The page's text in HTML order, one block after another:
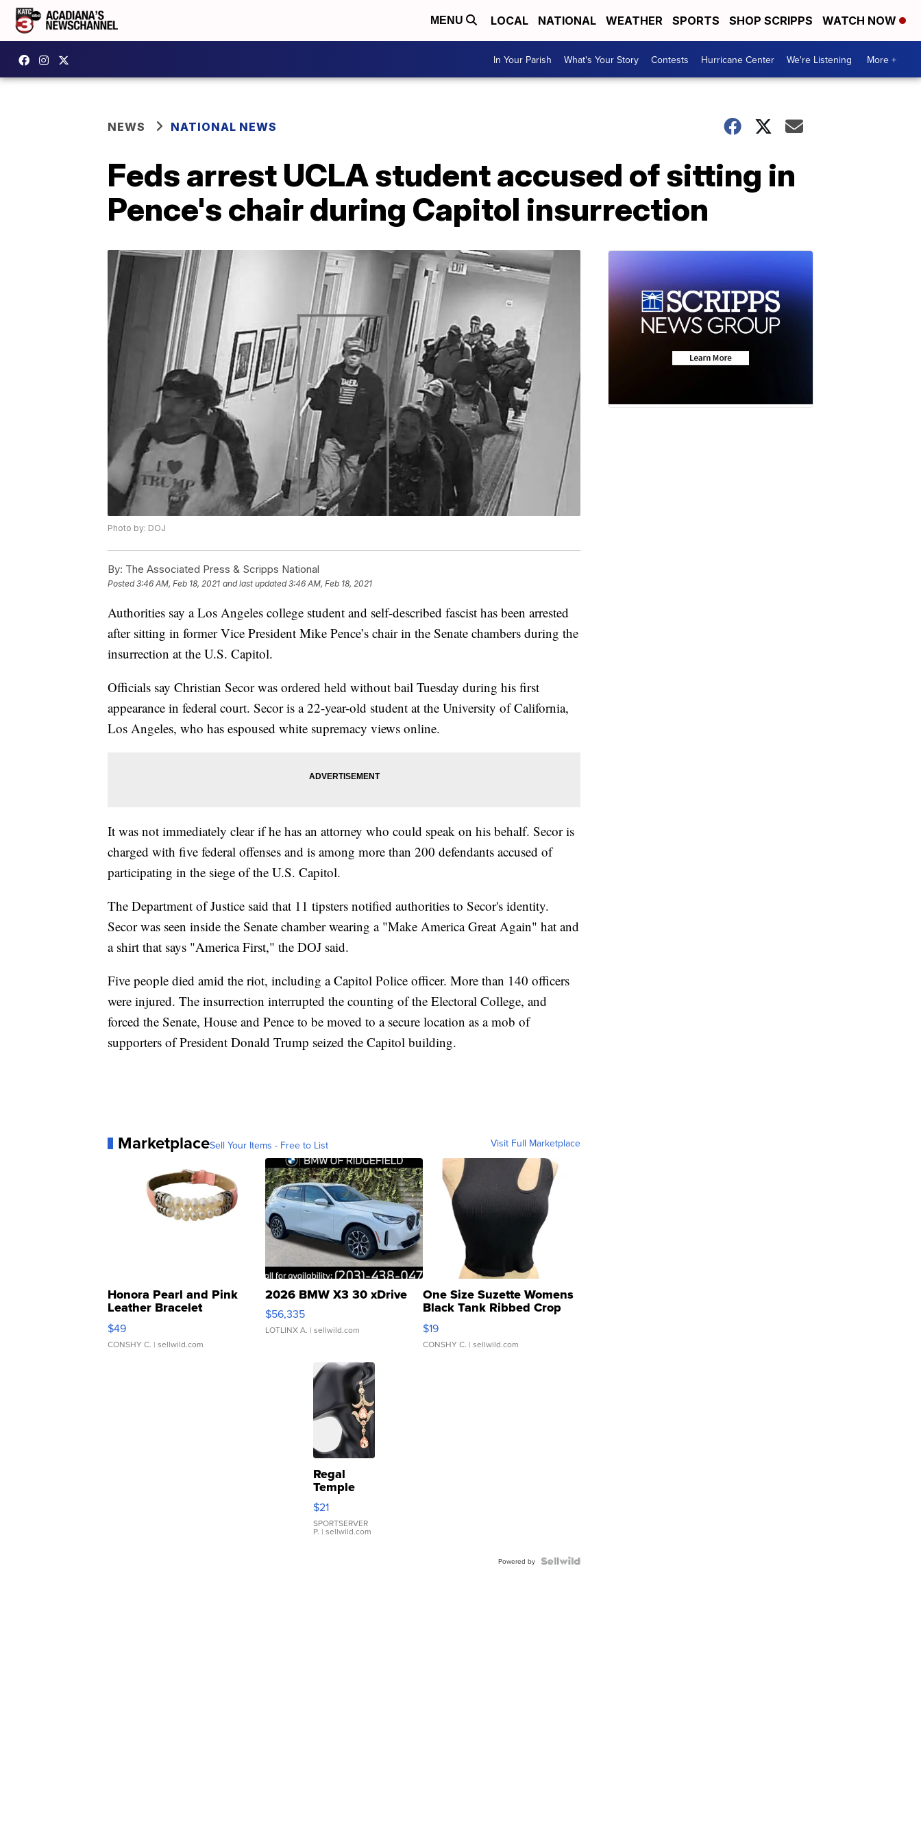
MENU LOCAL NATIONAL WEATHER SPORTS SHOP SCRIPPS WATCH NOW
In Your Parish What's Your Story Contests Hurricane Center We're Listening More +
NEWS NATIONAL NEWS
Feds arrest UCLA student accused of sitting in
Pence's chair during Capitol insurrection
Photo by: DOJ
By: The Associated Press & Scripps National
Posted3:46 AM, Feb 18, 2021 and last updated 3:46 AM, Feb 18, 2021
Authorities say a Los Angeles college student and self-described fascist has been arrested
after sitting in former Vice President Mike Pence’s chair in the Senate chambers during the
insurrection at the U.S. Capitol.
Officials say Christian Secor was ordered held without bail Tuesday during his first
appearance in federal court. Secor is a 22-year-old student at the University of California,
Los Angeles, who has espoused white supremacy views online.
It was not immediately clear if he has an attorney who could speak on his behalf. Secor is
charged with five federal offenses and is among more than 200 defendants accused of
participating in the siege of the U.S. Capitol.
The Department of Justice said that 11 tipsters notified authorities to Secor's identity.
Secor was seen inside the Senate chamber wearing a "Make America Great Again" hat and
a shirt that says "America First," the DOJ said.
Five people died amid the riot, including a Capitol Police officer. More than 140 officers
were injured. The insurrection interrupted the counting of the Electoral College, and
forced the Senate, House and Pence to be moved to a secure location as a mob of
supporters of President Donald Trump seized the Capitol building.
MarketplaceSell Your Items - Free to List Visit Full Marketplace
Honora Pearl and Pink
Leather Bracelet
Adjustable Buckle Clo...
$49
CONSHY C. | sellwild.com
2026 BMW X3 30 xDrive
$56,335
LOTLINX A. | sellwild.com
One Size Suzette Womens
Black Tank Ribbed Crop
Asymmetrical ...
$19
CONSHY C. | sellwild.com
Regal
Temple
Droplet
Earrings
$21
SPORTSERVER
P. | sellwild.com
Powered by